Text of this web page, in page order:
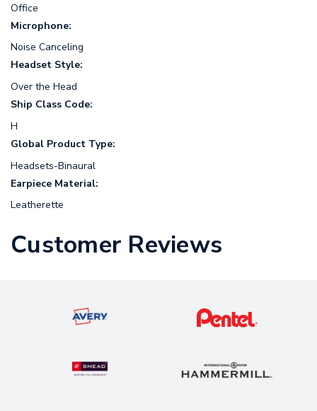
Office
Microphone:
Noise Canceling
Headset Style:
Over the Head
Ship Class Code:
H
Global Product Type:
Headsets-Binaural
Earpiece Material:
Leatherette
Customer Reviews